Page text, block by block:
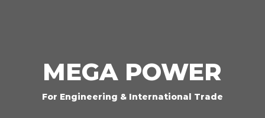
MEGA POWER
For Engineering & International Trade